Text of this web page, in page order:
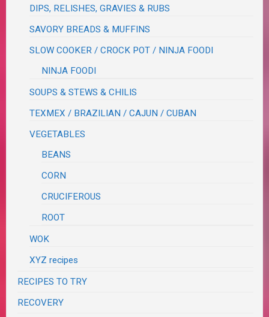
DIPS, RELISHES, GRAVIES & RUBS
SAVORY BREADS & MUFFINS
SLOW COOKER / CROCK POT / NINJA FOODI
NINJA FOODI
SOUPS & STEWS & CHILIS
TEXMEX / BRAZILIAN / CAJUN / CUBAN
VEGETABLES
BEANS
CORN
CRUCIFEROUS
ROOT
WOK
XYZ recipes
RECIPES TO TRY
RECOVERY